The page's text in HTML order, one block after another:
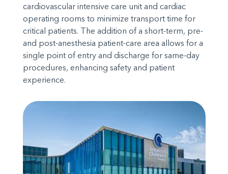
cardiovascular intensive care unit and cardiac
operating rooms to minimize transport time for
critical patients. The addition of a short-term, pre-
and post-anesthesia patient-care area allows for a
single point of entry and discharge for same-day
procedures, enhancing safety and patient
experience.